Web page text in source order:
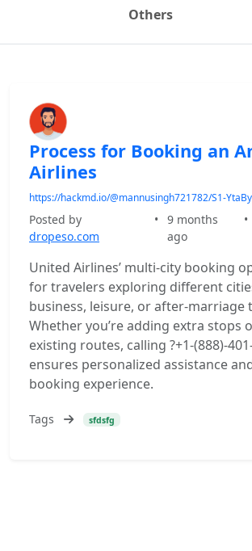
Others
Process for Booking an
Airlines
https://hackmd.io/@mannusingh721782/S1-
Posted by
dropeso.com
•
9 months
ago
•
United Airlines’ multi-city booking
for travelers exploring different
business, leisure, or after-marriage
Whether you’re adding extra stops
existing routes, calling ?+1-(888)-
ensures personalized assistance
booking experience.
Tags sfdsfg